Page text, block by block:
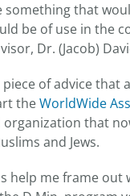
that
be of use in the
Dr. (Jacob)
of advice that
theWorldWide
that
and Jews.
help me frame out